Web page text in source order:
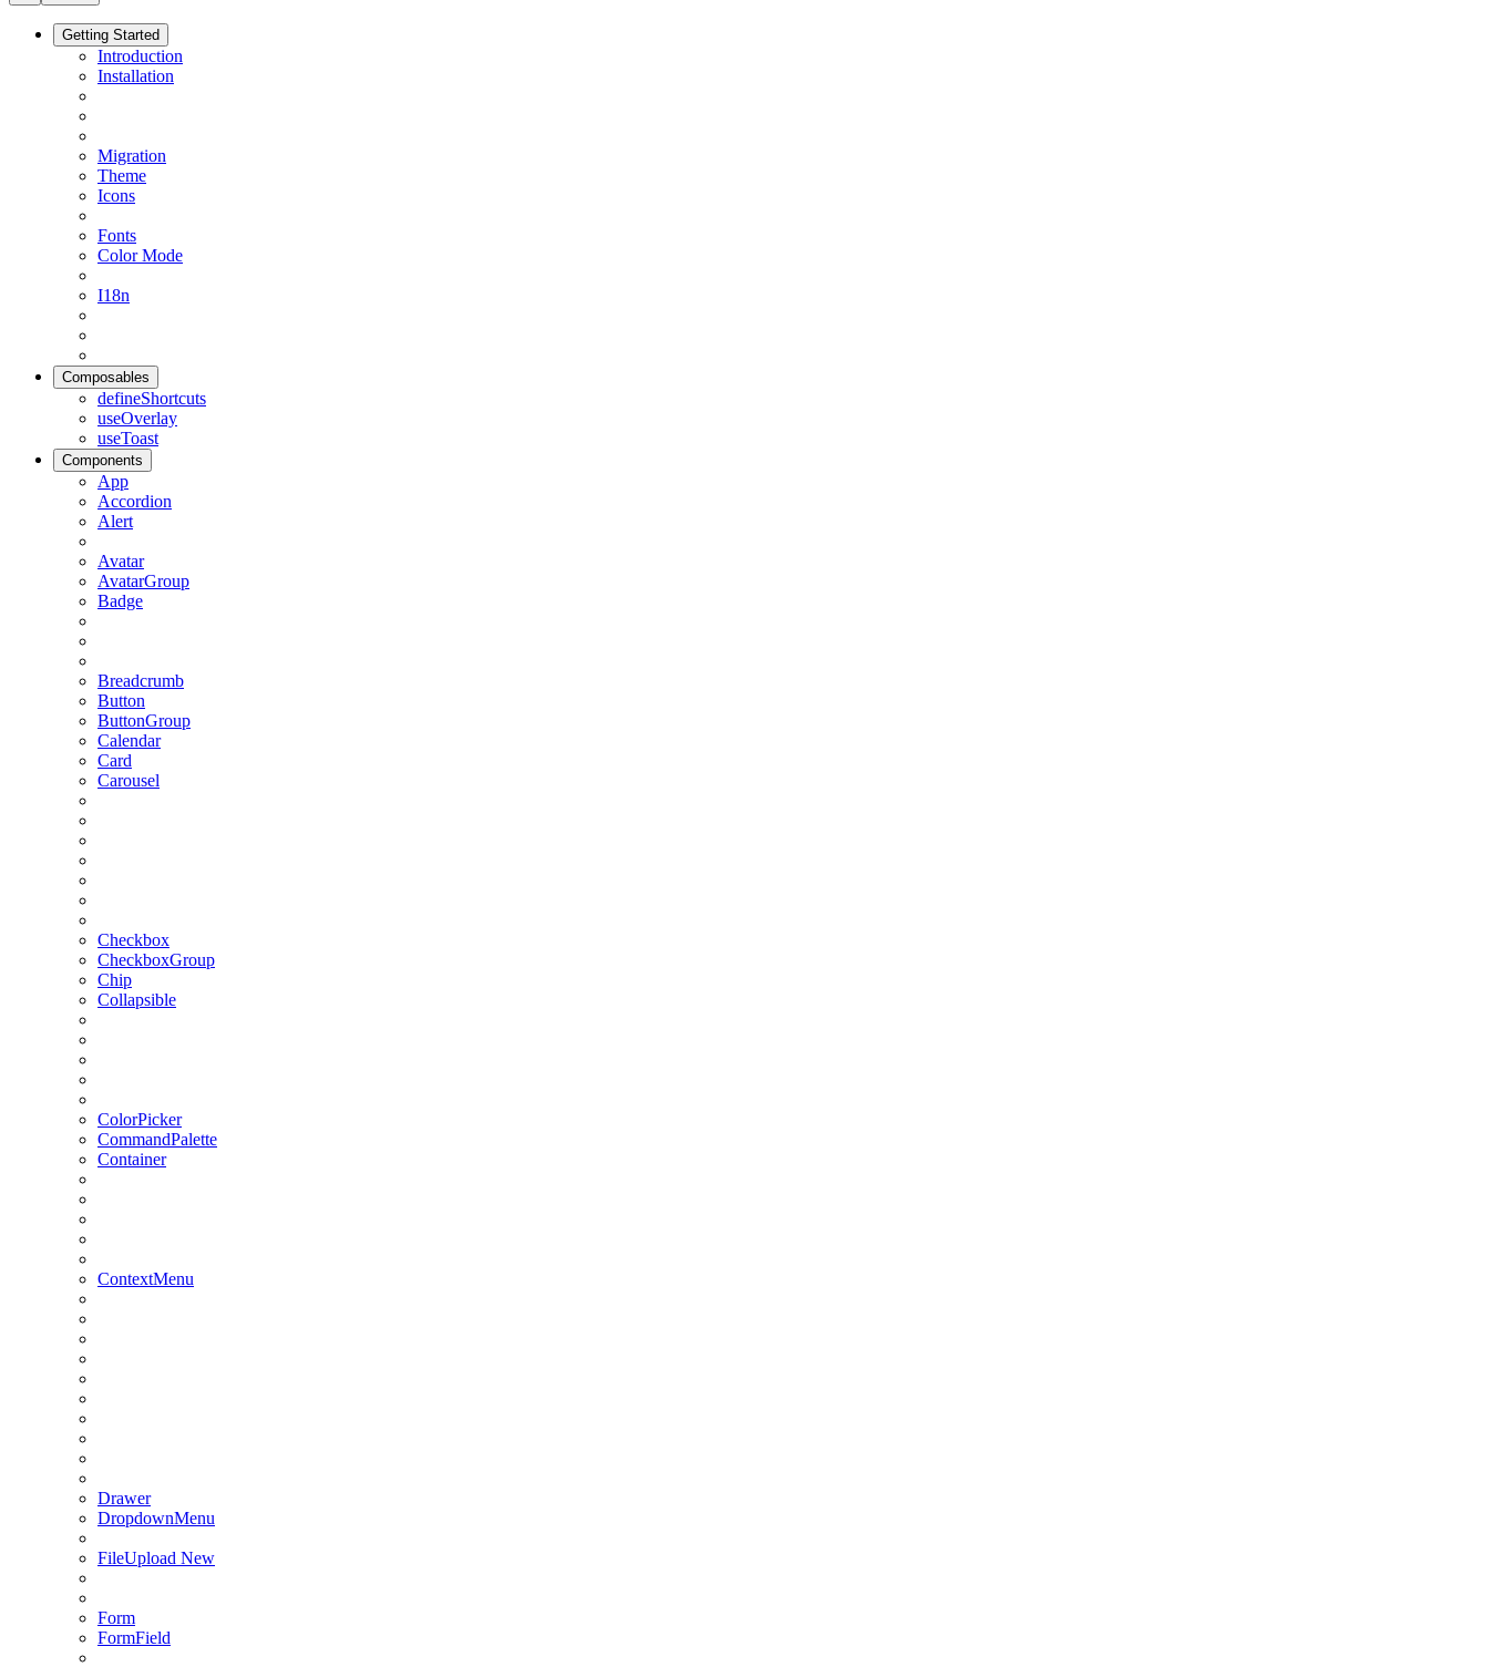
Getting Started
Introduction
Installation
Migration
Theme
Icons
Fonts
Color Mode
I18n
Composables
defineShortcuts
useOverlay
useToast
Components
App
Accordion
Alert
Avatar
AvatarGroup
Badge
Breadcrumb
Button
ButtonGroup
Calendar
Card
Carousel
Checkbox
CheckboxGroup
Chip
Collapsible
ColorPicker
CommandPalette
Container
ContextMenu
Drawer
DropdownMenu
FileUpload New
Form
FormField